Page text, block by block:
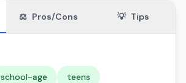
⚖️ Pros/Cons 💡 Tips
school-age teens